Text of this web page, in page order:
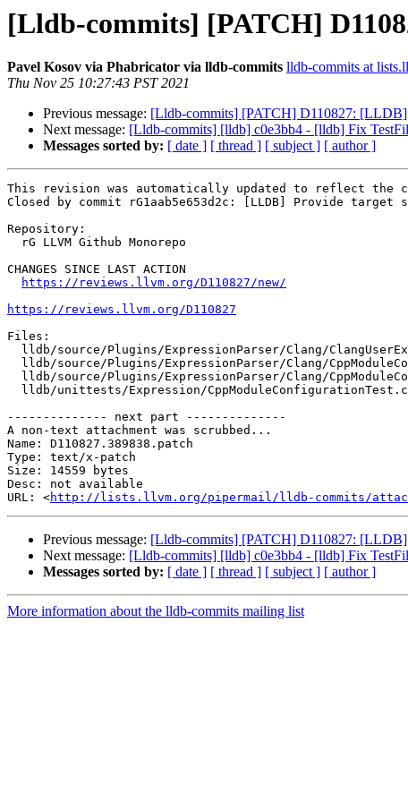
[Lldb-commits] [PATCH]
Pavel Kosov via Phabricator via lldb-commits lldb-commits at
Thu Nov 25 10:27:43 PST 2021
Previous message: [Lldb-commits] [PATCH] D110827: [LLDB]
Next message: [Lldb-commits] [lldb] c0e3bb4 - [lldb] Fix
Messages sorted by: [ date ] [ thread ] [ subject ] [ author ]
This revision was automatically updated to reflect the
Closed by commit rG1aab5e653d2c: [LLDB] Provide
Repository:
CHANGES SINCE LAST ACTION
https://reviews.llvm.org/D110827/new/
https://reviews.llvm.org/D110827
Files:
-------------- next part --------------
A non-text attachment was scrubbed...
Name: D110827.389838.patch
Type: text/x-patch
Size: 14559 bytes
Desc: not available
URL: <http://lists.llvm.org/pipermail/lldb-commits/
Previous message: [Lldb-commits] [PATCH] D110827: [LLDB]
Next message: [Lldb-commits] [lldb] c0e3bb4 - [lldb] Fix
Messages sorted by: [ date ] [ thread ] [ subject ] [ author ]
More information about the lldb-commits mailing list